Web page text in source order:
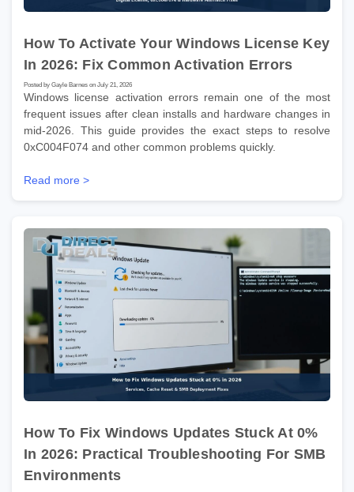
How To Activate Your Windows License Key
In 2026: Fix Common Activation Errors
Posted by Gayle Barnes on July 21, 2026
Windows license activation errors remain one of the most
frequent issues after clean installs and hardware changes in
mid-2026. This guide provides the exact steps to resolve
0xC004F074 and other common problems quickly.
Read more >
How To Fix Windows Updates Stuck At 0%
In 2026: Practical Troubleshooting For SMB
Environments